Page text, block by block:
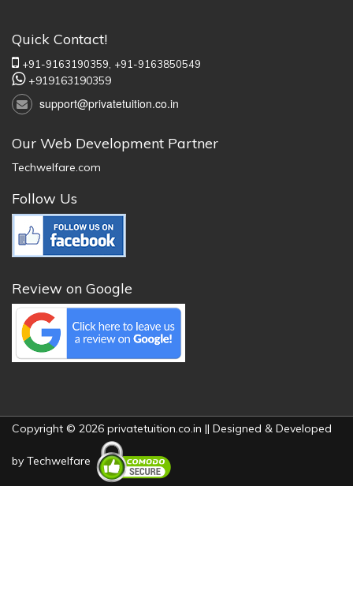
Quick Contact!
+91-9163190359, +91-9163850549
+919163190359
support@privatetuition.co.in
Our Web Development Partner
Techwelfare.com
Follow Us
Review on Google
Copyright © 2026 privatetuition.co.in || Designed & Developed
by Techwelfare